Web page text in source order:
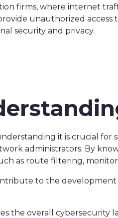
firms, where internet
unauthorized
security and privacy.
it is crucial for
administrators. By
as route filtering,
to the
the overall